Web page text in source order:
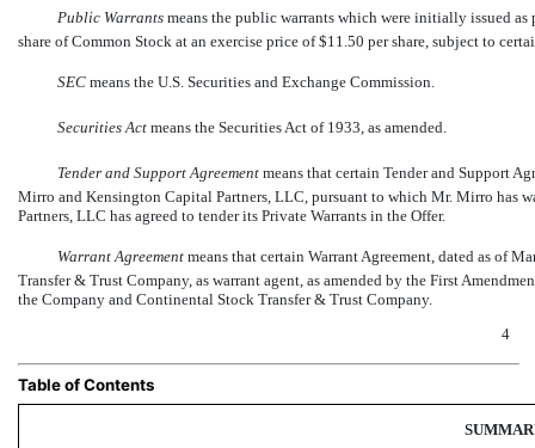
Public Warrants means the public warrants which were initially issued
share of Common Stock at an exercise price of $11.50 per share, subject to
SEC means the U.S. Securities and Exchange Commission.
Securities Act means the Securities Act of 1933, as amended.
Tender and Support Agreement means that certain Tender and Support
Mirro and Kensington Capital Partners, LLC, pursuant to which Mr. Mirro has
Partners, LLC has agreed to tender its Private Warrants in the Offer.
Warrant Agreement means that certain Warrant Agreement, dated as of
Transfer & Trust Company, as warrant agent, as amended by the First
the Company and Continental Stock Transfer & Trust Company.
4
Table of Contents